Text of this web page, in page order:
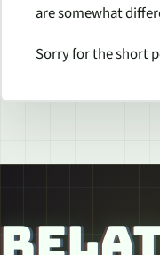
are somewhat
Sorry for the short